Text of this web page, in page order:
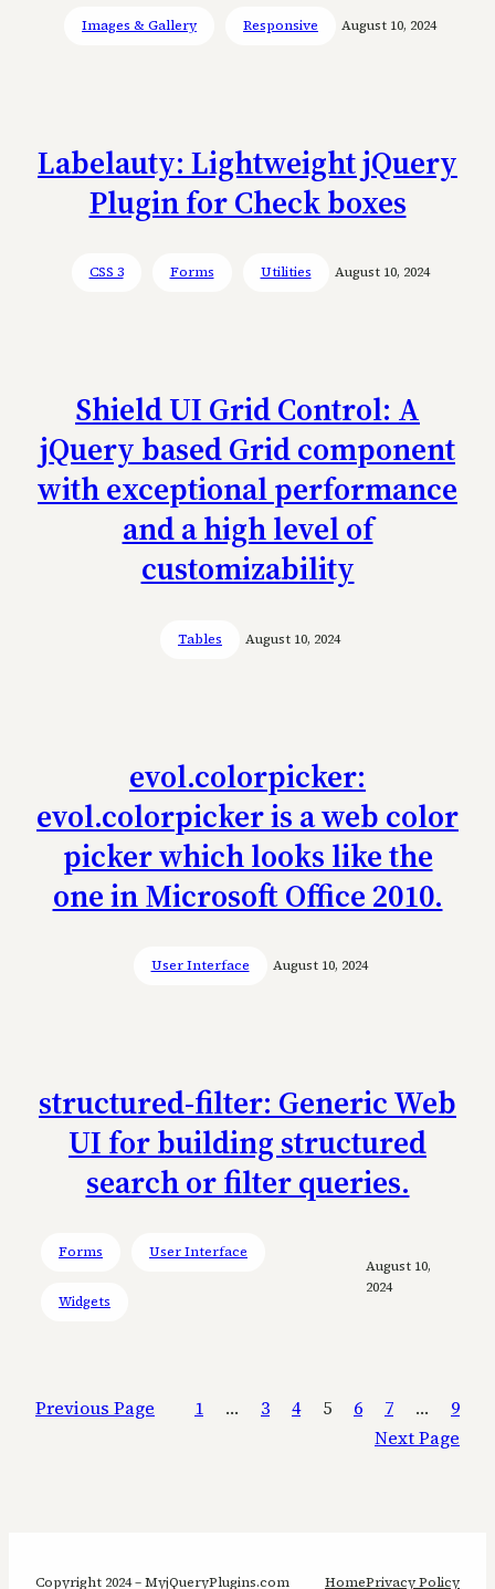
Images & Gallery Responsive August 10, 2024
Labelauty: Lightweight jQuery
Plugin for Check boxes
CSS 3 Forms Utilities August 10, 2024
Shield UI Grid Control: A
jQuery based Grid component
with exceptional performance
and a high level of
customizability
Tables August 10, 2024
evol.colorpicker:
evol.colorpicker is a web color
picker which looks like the
one in Microsoft Office 2010.
User Interface August 10, 2024
structured-filter: Generic Web
UI for building structured
search or filter queries.
Forms User Interface
Widgets
August 10,
2024
Previous Page 1 … 3 4 5 6 7 …
9
Next Page
Copyright 2024 – MyjQueryPlugins.com HomePrivacy Policy